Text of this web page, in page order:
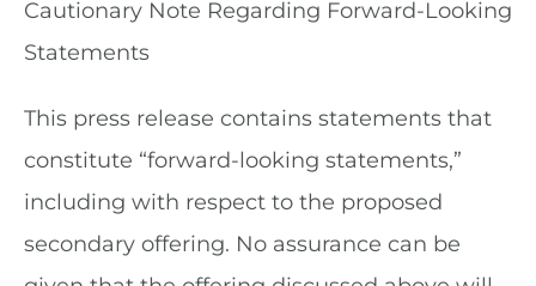
Cautionary Note Regarding Forward-Looking
Statements
This press release contains statements that
constitute “forward-looking statements,”
including with respect to the proposed
secondary offering. No assurance can be